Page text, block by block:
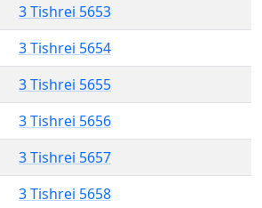
3 Tishrei 5653
3 Tishrei 5654
3 Tishrei 5655
3 Tishrei 5656
3 Tishrei 5657
3 Tishrei 5658